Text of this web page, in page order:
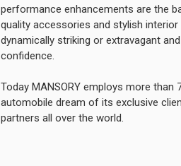
performance enhancements are the
quality accessories and stylish
dynamically striking or extravagant
confidence.
Today MANSORY employs more
automobile dream of its exclusive
partners all over the world.